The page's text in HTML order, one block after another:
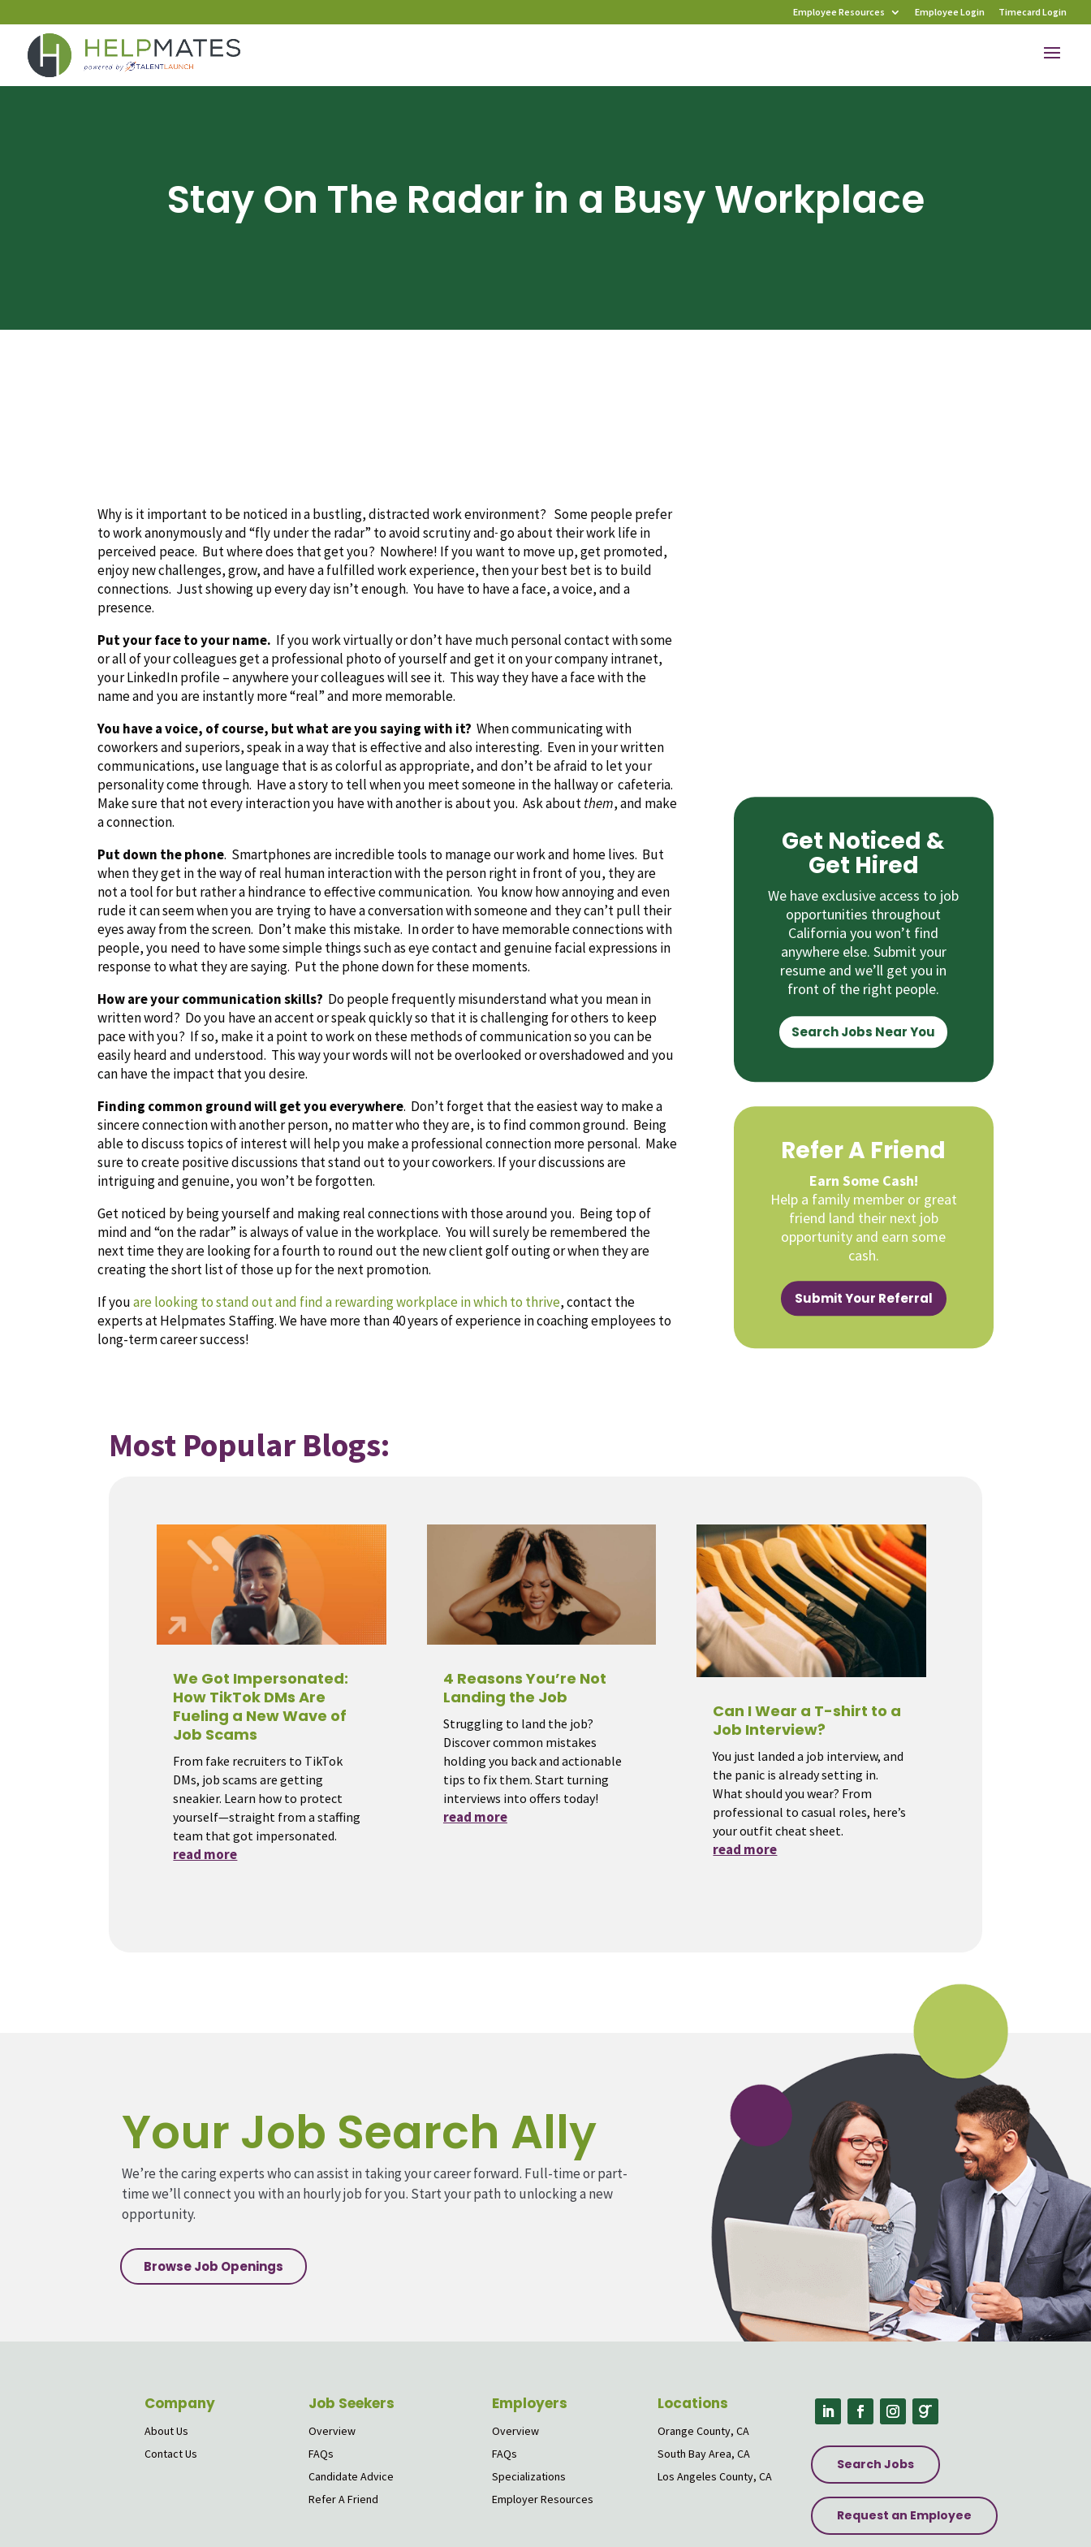
Employee Resources Employee Login Timecard Login
Stay On The Radar in a Busy Workplace
Why is it important to be noticed in a bustling, distracted work environment? Some people prefer
to work anonymously and “fly under the radar” to avoid scrutiny and go about their work life in
perceived peace. But where does that get you? Nowhere! If you want to move up, get promoted,
enjoy new challenges, grow, and have a fulfilled work experience, then your best bet is to build
connections. Just showing up every day isn’t enough. You have to have a face, a voice, and a
presence.
Put your face to your name. If you work virtually or don’t have much personal contact with some
or all of your colleagues get a professional photo of yourself and get it on your company intranet,
your LinkedIn profile – anywhere your colleagues will see it. This way they have a face with the
name and you are instantly more “real” and more memorable.
You have a voice, of course, but what are you saying with it? When communicating with
coworkers and superiors, speak in a way that is effective and also interesting. Even in your written
communications, use language that is as colorful as appropriate, and don’t be afraid to let your
personality come through. Have a story to tell when you meet someone in the hallway or cafeteria.
Make sure that not every interaction you have with another is about you. Ask aboutthem, and make
a connection.
Put down the phone. Smartphones are incredible tools to manage our work and home lives. But
when they get in the way of real human interaction with the person right in front of you, they are
not a tool for but rather a hindrance to effective communication. You know how annoying and even
rude it can seem when you are trying to have a conversation with someone and they can’t pull their
eyes away from the screen. Don’t make this mistake. In order to have memorable connections with
people, you need to have some simple things such as eye contact and genuine facial expressions in
response to what they are saying. Put the phone down for these moments.
How are your communication skills? Do people frequently misunderstand what you mean in
written word? Do you have an accent or speak quickly so that it is challenging for others to keep
pace with you? If so, make it a point to work on these methods of communication so you can be
easily heard and understood. This way your words will not be overlooked or overshadowed and you
can have the impact that you desire.
Finding common ground will get you everywhere. Don’t forget that the easiest way to make a
sincere connection with another person, no matter who they are, is to find common ground. Being
able to discuss topics of interest will help you make a professional connection more personal. Make
sure to create positive discussions that stand out to your coworkers. If your discussions are
intriguing andgenuine, you won’t be forgotten.
Get noticed by being yourself and making real connections with those around you. Being top of
mind and “on the radar” is always of value in the workplace. You will surely be remembered the
next time they are looking for a fourth to round out the new client golf outing or when they are
creating the short list of those up for the next promotion.
If youare looking to stand out and find a rewarding workplace in which to thrive, contact the
experts at Helpmates Staffing. We have more than 40 years of experience in coaching employees to
long-term career success!
Get Noticed &
Get Hired
We have exclusive access to job
opportunities throughout
California you won’t find
anywhere else. Submit your
resume and we’ll get you in
front of the right people.
Search Jobs Near You
Refer A Friend
Earn Some Cash!
Help a family member or great
friend land their next job
opportunity and earn some
cash.
Submit Your Referral
Most Popular Blogs:
We Got Impersonated:
How TikTok DMs Are
Fueling a New Wave of
Job Scams
From fake recruiters to TikTok
DMs, job scams are getting
sneakier. Learn how to protect
yourself—straight from a staffing
team that got impersonated.
read more
4 Reasons You’re Not
Landing the Job
Struggling to land the job?
Discover common mistakes
holding you back and actionable
tips to fix them. Start turning
interviews into offers today!
read more
Can I Wear a T-shirt to a
Job Interview?
You just landed a job interview, and
the panic is already setting in.
What should you wear? From
professional to casual roles, here’s
your outfit cheat sheet.
read more
Your Job Search Ally
We’re the caring experts who can assist in taking your career forward. Full-time or part-
time we’ll connect you with an hourly job for you. Start your path to unlocking a new
opportunity.
Browse Job Openings
Company
About Us
Contact Us
Job Seekers
Overview
FAQs
Candidate Advice
Refer A Friend
Employers
Overview
FAQs
Specializations
Employer Resources
Locations
Orange County, CA
South Bay Area, CA
Los Angeles County, CA
Search Jobs
Request an Employee